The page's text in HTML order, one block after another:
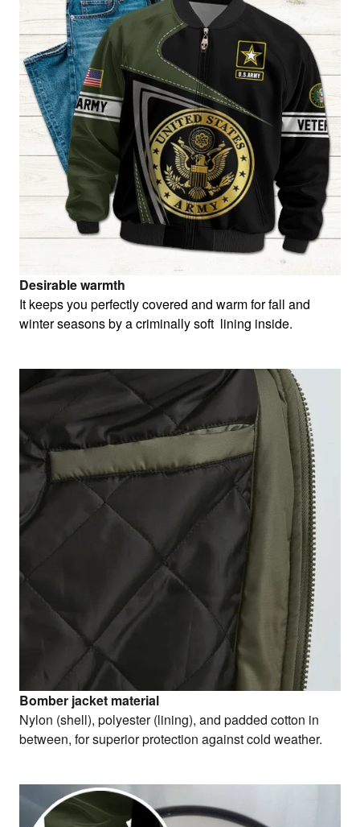
Desirable warmth
It keeps you perfectly covered and warm for fall and
winter seasons by a criminally soft lining inside.
Bomber jacket material
Nylon (shell), polyester (lining), and padded cotton in
between, for superior protection against cold weather.